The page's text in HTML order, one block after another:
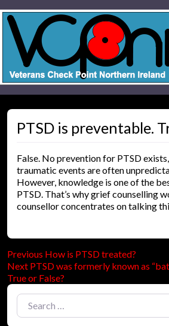
PTSD is preventable.
False. No prevention for PTSD
traumatic events are often
However, knowledge is one of the
PTSD. That’s why grief counselling
counsellor concentrates on talking
Post
navigation
Previous Previous
post:
How is PTSD treated?
Next Next
post:
PTSD was formerly known as
True or False?
Search for: